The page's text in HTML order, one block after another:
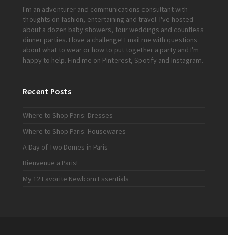
I'm an adventurer and communications consultant with
thoughts on fashion, entertaining and travel. I've hosted
about a dozen baby showers, four weddings and countless
dinner parties. I love a challenge! Email me with questions
about what to wear or how to put together a party and I'm
happy to help. Find me on Pinterest, Spotify and Instagram.
Recent Posts
Where to Shop Paris: Dresses
Where to Shop Paris: Housewares
A Day of Two Domes in Paris
Bienvenue a Paris!
My 12 Favorite Newborn Essentials